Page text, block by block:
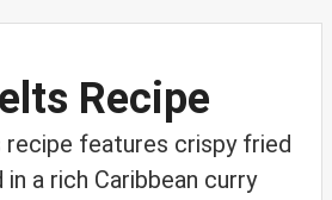
Recipe
features crispy fried
a rich Caribbean curry